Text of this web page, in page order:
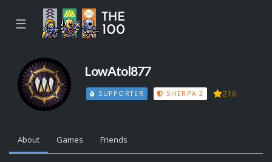
☰
LowAtol877
SUPPORTER SHERPA 2 216
About Games Friends